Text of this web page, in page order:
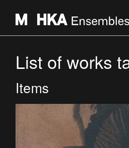
List of works
Items